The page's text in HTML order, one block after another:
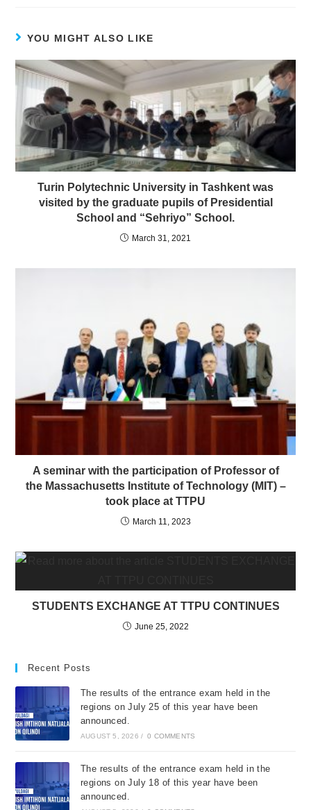
YOU MIGHT ALSO LIKE
Turin Polytechnic University in Tashkent was
visited by the graduate pupils of Presidential
School and “Sehriyo” School.
March 31, 2021
A seminar with the participation of Professor of
the Massachusetts Institute of Technology (MIT) –
took place at TTPU
March 11, 2023
STUDENTS EXCHANGE AT TTPU CONTINUES
June 25, 2022
Recent Posts
The results of the entrance exam held in the
regions on July 25 of this year have been
announced.
AUGUST 5, 2026 / 0 COMMENTS
The results of the entrance exam held in the
regions on July 18 of this year have been
announced.